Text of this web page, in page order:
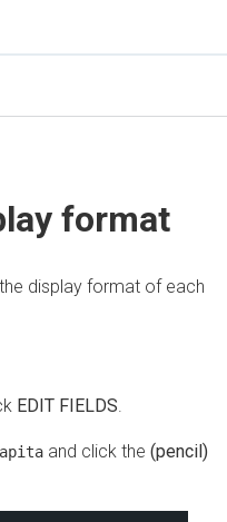
format
display format of each
EDIT FIELDS
and click the (pencil)